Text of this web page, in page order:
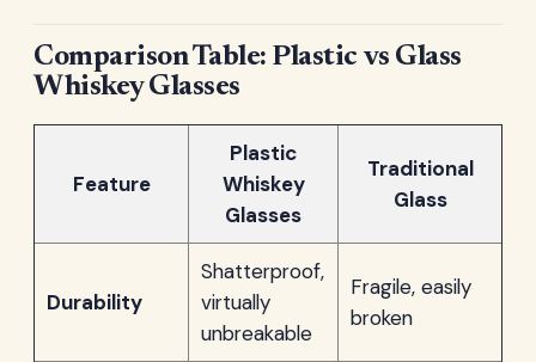
Comparison Table: Plastic vs Glass
Whiskey Glasses
Feature
Plastic
Whiskey
Glasses
Traditional
Glass
Durability
Shatterproof,
virtually
unbreakable
Fragile, easily
broken